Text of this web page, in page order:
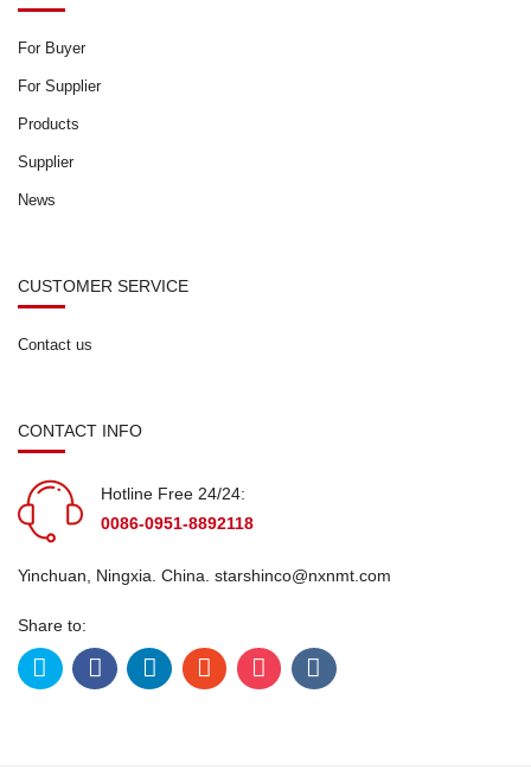
For Buyer
For Supplier
Products
Supplier
News
CUSTOMER SERVICE
Contact us
CONTACT INFO
Hotline Free 24/24:
0086-0951-8892118
Yinchuan, Ningxia. China. starshinco@nxnmt.com
Share to: